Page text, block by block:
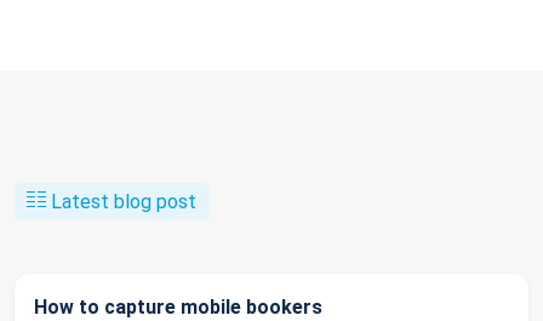
Latest blog post
How to capture mobile bookers